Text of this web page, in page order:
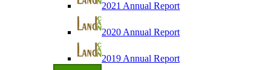
2021 Annual Report
2020 Annual Report
2019 Annual Report